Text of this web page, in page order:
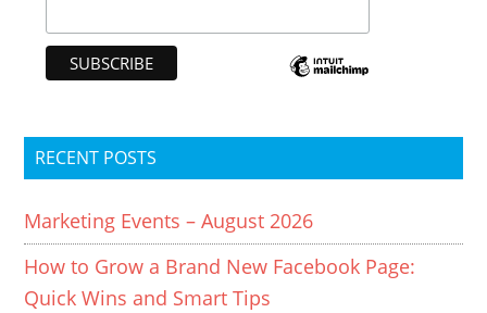
RECENT POSTS
Marketing Events – August 2026
How to Grow a Brand New Facebook Page:
Quick Wins and Smart Tips